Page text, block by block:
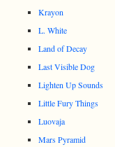
Krayon
L. White
Land of Decay
Last Visible Dog
Lighten Up Sounds
Little Fury Things
Luovaja
Mars Pyramid